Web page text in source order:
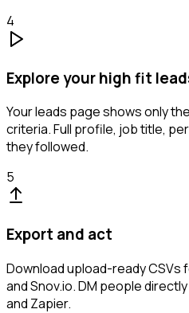
4
Explore your high fit
Your leads page shows only
criteria. Full profile, job title,
they followed.
5
Export and act
Download upload-ready CSVs
and Snov.io. DM people
and Zapier.